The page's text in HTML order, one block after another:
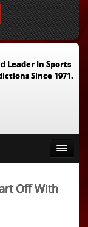
Leader In Sports
Since 1971.
Off With